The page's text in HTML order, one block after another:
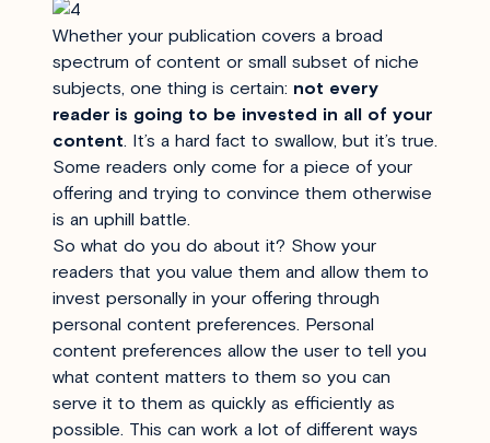
Whether your publication covers a broad
spectrum of content or small subset of niche
subjects, one thing is certain: not every
reader is going to be invested in all of your
content. It’s a hard fact to swallow, but it’s true.
Some readers only come for a piece of your
offering and trying to convince them otherwise
is an uphill battle.
So what do you do about it? Show your
readers that you value them and allow them to
invest personally in your offering through
personal content preferences. Personal
content preferences allow the user to tell you
what content matters to them so you can
serve it to them as quickly as efficiently as
possible. This can work a lot of different ways